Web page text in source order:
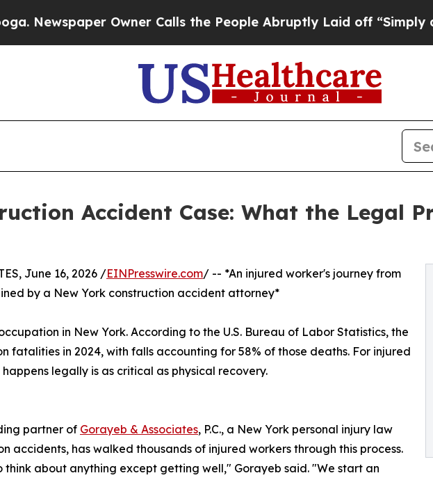
Owner Calls the People Abruptly Laid off “Simply a
Accident Case: What the Legal
June 16, 2026 /EINPresswire.com/ -- *An injured worker's journey from
by a New York construction accident attorney*
in New York. According to the U.S. Bureau of Labor Statistics, the
fatalities in 2024, with falls accounting for 58% of those deaths. For injured
legally is as critical as physical recovery.
partner of Gorayeb & Associates, P.C., a New York personal injury law
accidents, has walked thousands of injured workers through this process.
think about anything except getting well," Gorayeb said. "We start an